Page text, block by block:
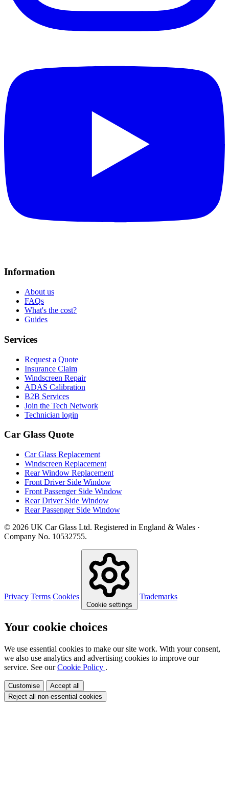
Information
About us
FAQs
What's the cost?
Guides
Services
Request a Quote
Insurance Claim
Windscreen Repair
ADAS Calibration
B2B Services
Join the Tech Network
Technician login
Car Glass Quote
Car Glass Replacement
Windscreen Replacement
Rear Window Replacement
Front Driver Side Window
Front Passenger Side Window
Rear Driver Side Window
Rear Passenger Side Window
© 2026 UK Car Glass Ltd. Registered in England & Wales ·
Company No. 10532755.
Privacy Terms Cookies
Cookie settings
Trademarks
Your cookie choices
We use essential cookies to make our site work. With your consent,
we also use analytics and advertising cookies to improve our
service. See ourCookie Policy .
Customise
Accept all
Reject all non-essential cookies